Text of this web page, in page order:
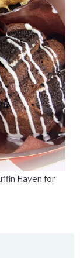
Haven for